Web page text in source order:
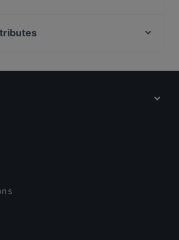
Restaurant
Restaurants in Mainz